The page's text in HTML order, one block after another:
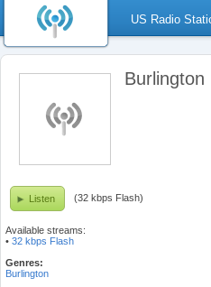
US Radio
Burlington
Listen (32 kbps Flash)
Available streams:
• 32 kbps Flash
Genres:
Burlington